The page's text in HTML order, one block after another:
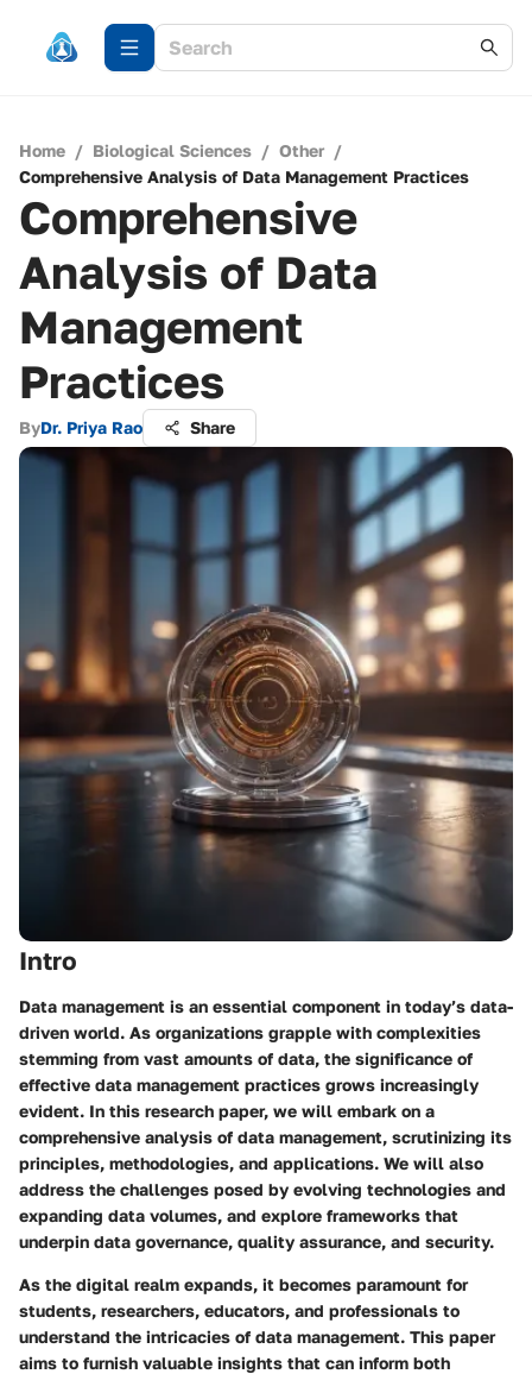
Home / Biological Sciences / Other /
Comprehensive Analysis of Data Management Practices
Comprehensive
Analysis of Data
Management
Practices
ByDr. Priya Rao Share
Intro
Data management is an essential component in today’s data-
driven world. As organizations grapple with complexities
stemming from vast amounts of data, the significance of
effective data management practices grows increasingly
evident. In this research paper, we will embark on a
comprehensive analysis of data management, scrutinizing its
principles, methodologies, and applications. We will also
address the challenges posed by evolving technologies and
expanding data volumes, and explore frameworks that
underpin data governance, quality assurance, and security.
As the digital realm expands, it becomes paramount for
students, researchers, educators, and professionals to
understand the intricacies of data management. This paper
aims to furnish valuable insights that can inform both